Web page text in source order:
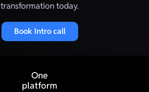
transformation today.
Book Intro call
One
platform